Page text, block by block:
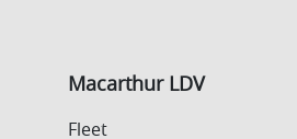
Macarthur LDV
Fleet